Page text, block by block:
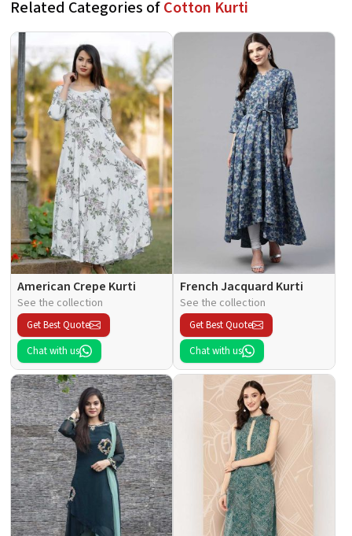
Related Categories ofCotton Kurti
American Crepe Kurti
See the collection
Get Best Quote
Chat with us
French Jacquard Kurti
See the collection
Get Best Quote
Chat with us